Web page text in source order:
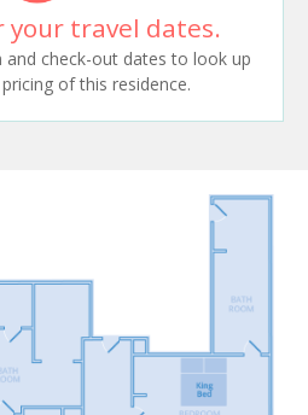
your travel dates.
and check-out dates to look up
of this residence.